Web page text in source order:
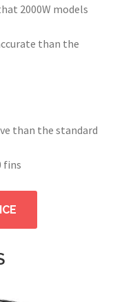
2000W models
than the
than the standard
fins